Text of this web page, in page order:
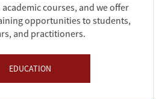
courses, and we offer
opportunities to students,
and practitioners.
EDUCATION